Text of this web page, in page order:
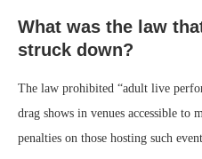
What was the law
struck down?
The law prohibited “adult live
drag shows in venues accessible to
penalties on those hosting such